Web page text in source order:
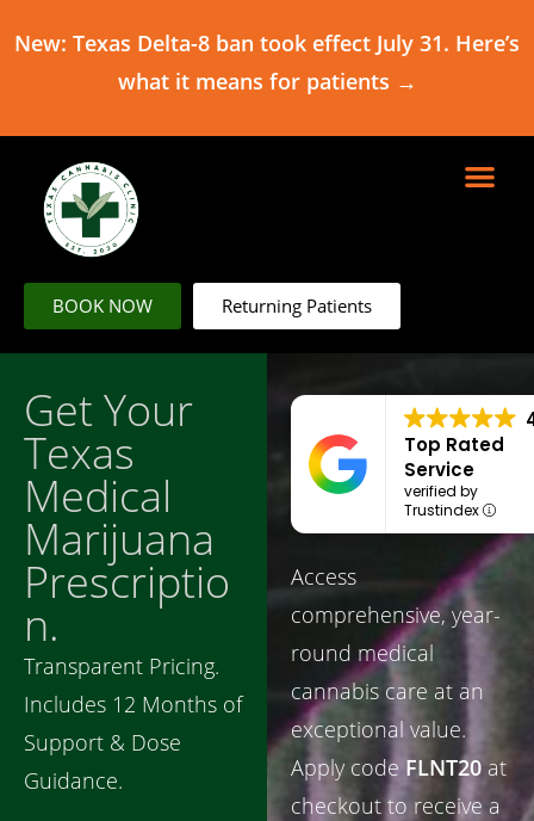
New: Texas Delta-8 ban took effect July 31. Here’s
what it means for patients →
BOOK NOW Returning Patients
Get Your
Texas
Medical
Marijuana
Prescriptio
n.
Transparent Pricing.
Includes 12 Months of
Support & Dose
Guidance.
Top Rated
Service
verified by
Trustindex
Access
comprehensive, year-
round medical
cannabis care at an
exceptional value.
Apply code FLNT20at
checkout to receive a